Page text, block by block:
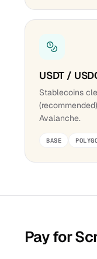
USDT /
Stablecoins
Avalanche.
BASE
Pay for